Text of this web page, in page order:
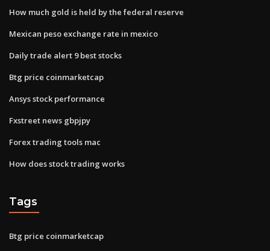
How much gold is held by the federal reserve
Mexican peso exchange rate in mexico
Daily trade alert 9 best stocks
Btg price coinmarketcap
Ansys stock performance
Fxstreet news gbpjpy
Forex trading tools mac
How does stock trading works
Tags
Btg price coinmarketcap